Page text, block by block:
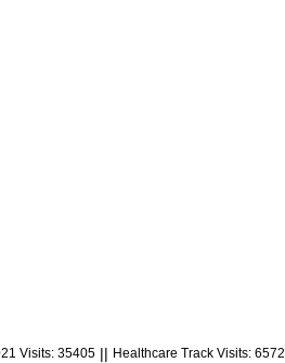
Visits: 35405 || Healthcare Track Visits: 6572